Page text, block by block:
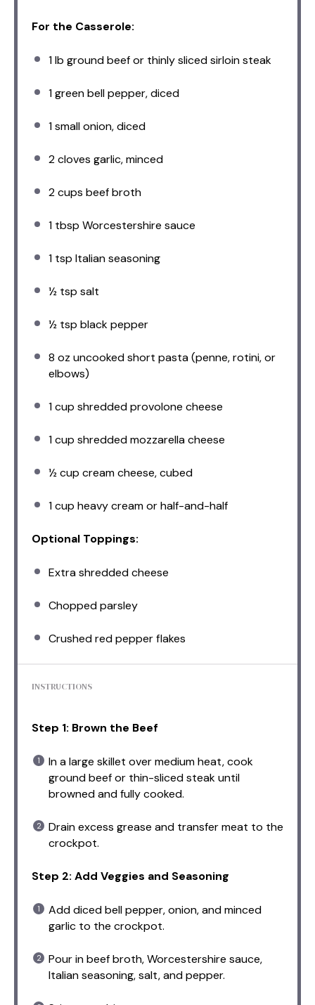
For the Casserole:
1lb ground beef or thinly sliced sirloin steak
1green bell pepper, diced
1small onion, diced
2cloves garlic, minced
2 cups beef broth
1 tbsp Worcestershire sauce
1 tsp Italian seasoning
½ tsp salt
½ tsp black pepper
8 oz uncooked short pasta (penne, rotini, or
elbows)
1 cup shredded provolone cheese
1 cup shredded mozzarella cheese
½ cup cream cheese, cubed
1 cup heavy cream or half-and-half
Optional Toppings:
Extra shredded cheese
Chopped parsley
Crushed red pepper flakes
INSTRUCTIONS
Step 1: Brown the Beef
In a large skillet over medium heat, cook
ground beef or thin-sliced steak until
browned and fully cooked.
Drain excess grease and transfer meat to the
crockpot.
Step 2: Add Veggies and Seasoning
Add diced bell pepper, onion, and minced
garlic to the crockpot.
Pour in beef broth, Worcestershire sauce,
Italian seasoning, salt, and pepper.